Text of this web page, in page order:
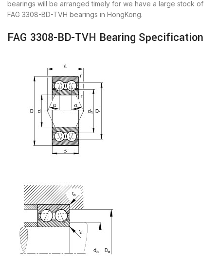
bearings will be arranged timely for we have a large stock of
FAG 3308-BD-TVH bearings in HongKong.
FAG 3308-BD-TVH Bearing Specification